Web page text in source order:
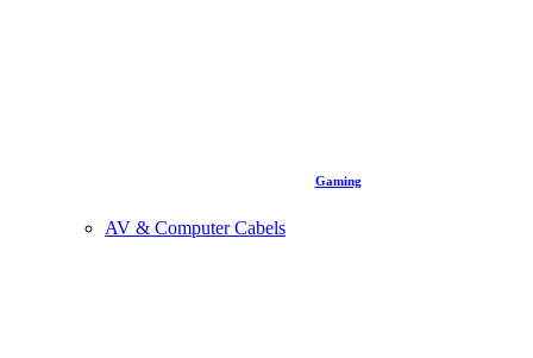
Gaming
AV & Computer Cabels